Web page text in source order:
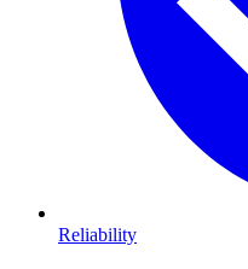
Reliability